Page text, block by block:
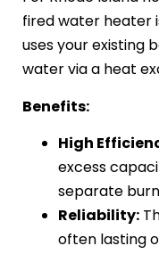
fired water heater
uses your existing
water via a heat
Benefits:
High
excess
separate
Reliability:
often lasting